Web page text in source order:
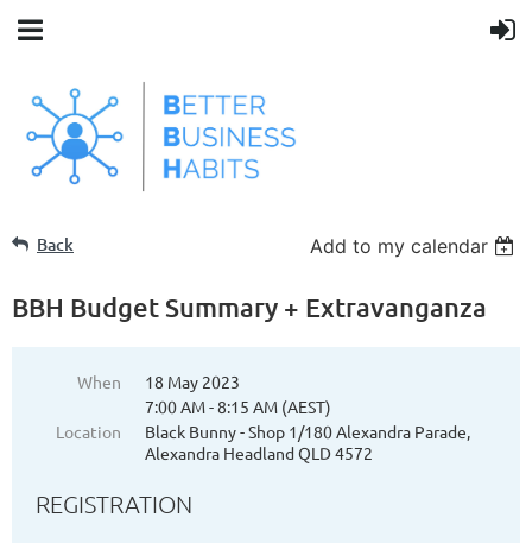
Back Add to my calendar
BBH Budget Summary + Extravanganza
When
18 May 2023
7:00 AM - 8:15 AM (AEST)
Location
Black Bunny - Shop 1/180 Alexandra Parade,
Alexandra Headland QLD 4572
REGISTRATION